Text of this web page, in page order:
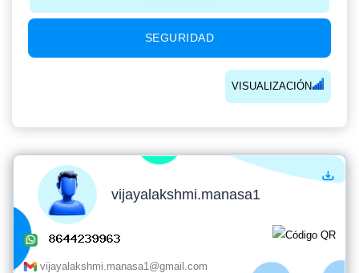
SEGURIDAD
VISUALIZACIÓN
vijayalakshmi.manasa1
vijayalakshmi.manasa1@gmail.com